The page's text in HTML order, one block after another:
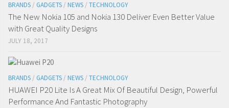
BRANDS / GADGETS / NEWS / TECHNOLOGY
The New Nokia 105 and Nokia 130 Deliver Even Better Value
with Great Quality Designs
JULY 18, 2017
BRANDS / GADGETS / NEWS / TECHNOLOGY
HUAWEI P20 Lite Is A Great Mix Of Beautiful Design, Powerful
Performance And Fantastic Photography